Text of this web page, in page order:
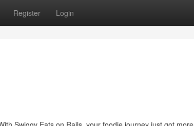
Register Login